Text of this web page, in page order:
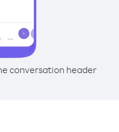
conversation header